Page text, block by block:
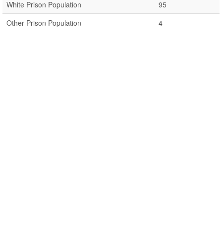
White Prison Population
95
Other Prison Population
4